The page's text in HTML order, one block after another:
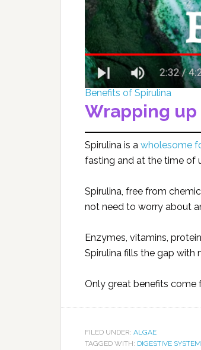
Benefits of Spirulina
Wrapping
Spirulina is a wholesome
fasting and at the time of
Spirulina, free from
not need to worry about
Enzymes, vitamins,
Spirulina fills the gap with
Only great benefits come
FILED UNDER: ALGAE
TAGGED WITH: DIGESTIVE SYSTEM